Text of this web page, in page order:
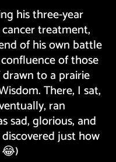
his three-year
treatment,
of his own battle
of those
to a prairie
There, I sat,
ran
sad, glorious, and
just how